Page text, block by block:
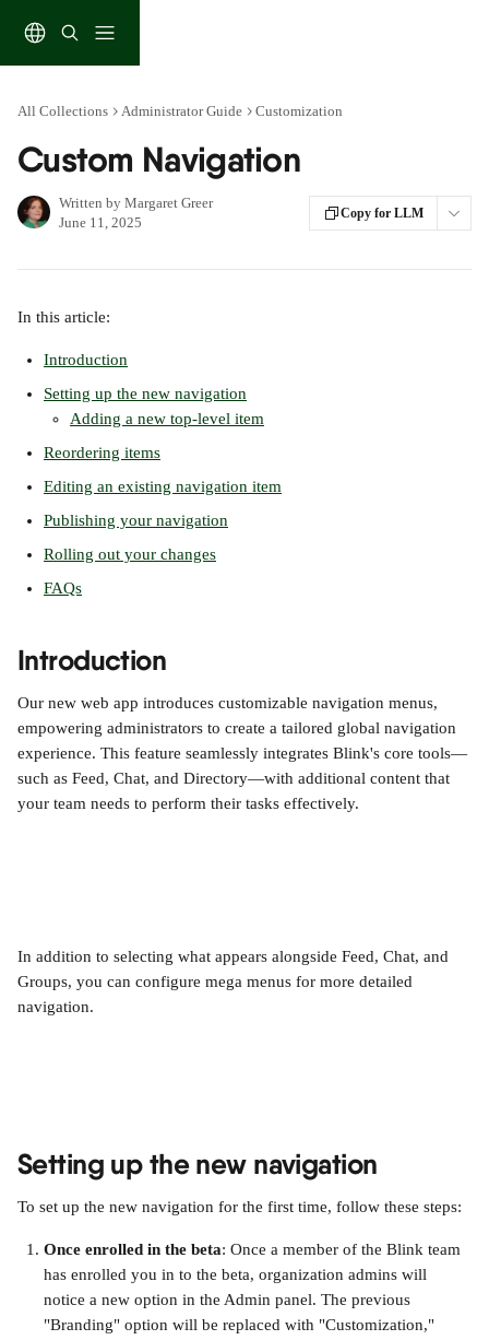
All Collections Administrator Guide Customization
Custom Navigation
Written by Margaret Greer
June 11, 2025
Copy for LLM
In this article:
Introduction
Setting up the new navigation
Adding a new top-level item
Reordering items
Editing an existing navigation item
Publishing your navigation
Rolling out your changes
FAQs
Introduction
Our new web app introduces customizable navigation menus,
empowering administrators to create a tailored global navigation
experience. This feature seamlessly integrates Blink's core tools—
such as Feed, Chat, and Directory—with additional content that
your team needs to perform their tasks effectively.
In addition to selecting what appears alongside Feed, Chat, and
Groups, you can configure mega menus for more detailed
navigation.
Setting up the new navigation
To set up the new navigation for the first time, follow these steps:
Once enrolled in the beta: Once a member of the Blink team
has enrolled you in to the beta, organization admins will
notice a new option in the Admin panel. The previous
"Branding" option will be replaced with "Customization,"